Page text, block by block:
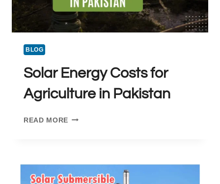
BLOG
Solar Energy Costs for
Agriculture in Pakistan
READ MORE SOLAR
AGRICULTURE
IN